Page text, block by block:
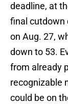
deadline, at
final cutdown
on Aug. 27,
down to 53.
from already
recognizable
could be on